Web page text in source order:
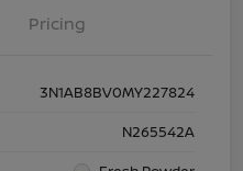
Pricing
3N1AB8BV0MY227824
N265542A